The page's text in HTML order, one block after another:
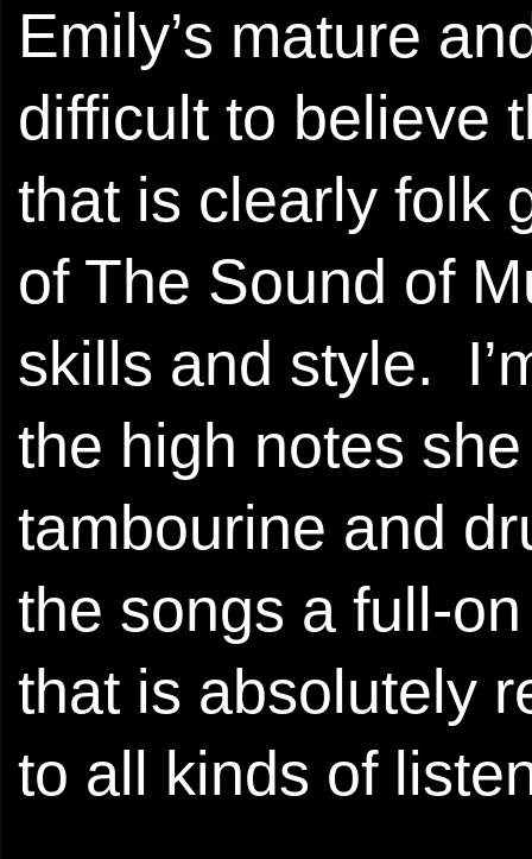
Emily’s mature
difficult to believe
that is clearly folk
of The Sound of
skills and style.
the high notes
tambourine and
the songs a full-
that is absolutely
to all kinds of